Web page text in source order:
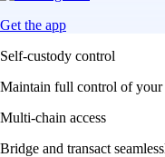
Get the app
Self-custody control
Maintain full control of your
Multi-chain access
Bridge and transact